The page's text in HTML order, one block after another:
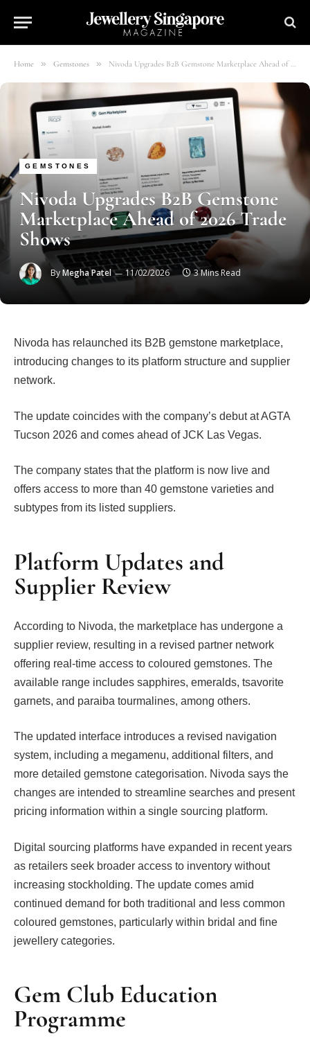
Home » Gemstones » Nivoda Upgrades B2B Gemstone Marketplace Ahead of 2026 Trade Shows
GEMSTONES
Nivoda Upgrades B2B Gemstone
Marketplace Ahead of 2026 Trade
Shows
ByMegha Patel 11/02/2026 3 Mins Read
Nivoda has relaunched its B2B gemstone marketplace,
introducing changes to its platform structure and supplier
network.
The update coincides with the company’s debut at AGTA
Tucson 2026 and comes ahead of JCK Las Vegas.
The company states that the platform is now live and
offers access to more than 40 gemstone varieties and
subtypes from its listed suppliers.
Platform Updates and
Supplier Review
According to Nivoda, the marketplace has undergone a
supplier review, resulting in a revised partner network
offering real-time access to coloured gemstones. The
available range includes sapphires, emeralds, tsavorite
garnets, and paraiba tourmalines, among others.
The updated interface introduces a revised navigation
system, including a megamenu, additional filters, and
more detailed gemstone categorisation. Nivoda says the
changes are intended to streamline searches and present
pricing information within a single sourcing platform.
Digital sourcing platforms have expanded in recent years
as retailers seek broader access to inventory without
increasing stockholding. The update comes amid
continued demand for both traditional and less common
coloured gemstones, particularly within bridal and fine
jewellery categories.
Gem Club Education
Programme